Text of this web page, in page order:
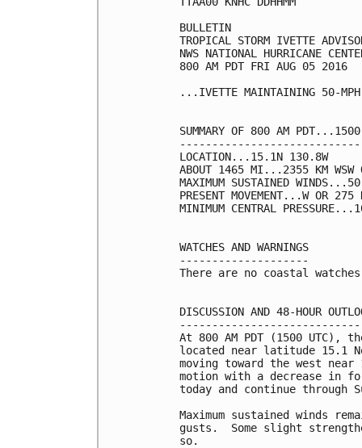
BULLETIN
TROPICAL STORM IVETTE
NWS NATIONAL HURRICANE
800 AM PDT FRI AUG 05 2016
...IVETTE MAINTAINING 50-
SUMMARY OF 800 AM
LOCATION...15.1N 130.8W
ABOUT 1465 MI...2355 KM WSW
MAXIMUM SUSTAINED
PRESENT MOVEMENT...W OR
MINIMUM CENTRAL
WATCHES AND WARNINGS
--------------------
There are no coastal
DISCUSSION AND 48-HOUR
At 800 AM PDT (1500
located near latitude 15.1
moving toward the west near
motion with a decrease in
today and continue through
Maximum sustained winds
gusts.  Some slight
so.